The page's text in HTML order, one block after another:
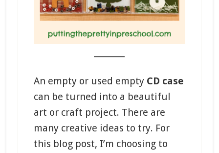
An empty or used empty CD case
can be turned into a beautiful
art or craft project. There are
many creative ideas to try. For
this blog post, I’m choosing to